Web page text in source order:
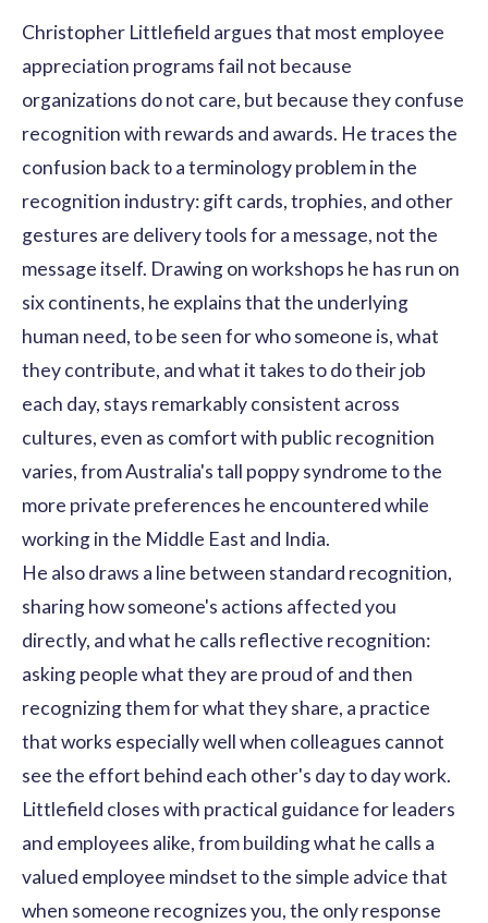
Christopher Littlefield argues that most employee
appreciation programs fail not because
organizations do not care, but because they confuse
recognition with rewards and awards. He traces the
confusion back to a terminology problem in the
recognition industry: gift cards, trophies, and other
gestures are delivery tools for a message, not the
message itself. Drawing on workshops he has run on
six continents, he explains that the underlying
human need, to be seen for who someone is, what
they contribute, and what it takes to do their job
each day, stays remarkably consistent across
cultures, even as comfort with public recognition
varies, from Australia's tall poppy syndrome to the
more private preferences he encountered while
working in the Middle East and India.
He also draws a line between standard recognition,
sharing how someone's actions affected you
directly, and what he calls reflective recognition:
asking people what they are proud of and then
recognizing them for what they share, a practice
that works especially well when colleagues cannot
see the effort behind each other's day to day work.
Littlefield closes with practical guidance for leaders
and employees alike, from building what he calls a
valued employee mindset to the simple advice that
when someone recognizes you, the only response